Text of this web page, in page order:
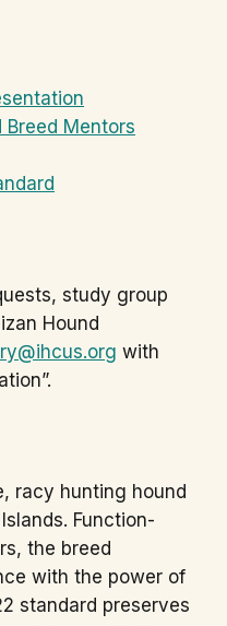
Breed Mentors
study group
Hound
with
racy hunting hound
Function-
the breed
with the power of
standard preserves